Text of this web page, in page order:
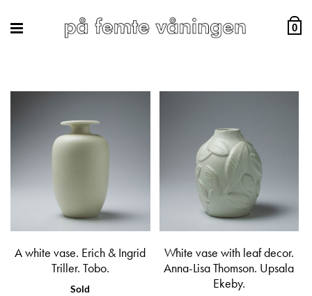
0
A white vase. Erich & Ingrid
Triller. Tobo.
Sold
White vase with leaf decor.
Anna-Lisa Thomson. Upsala
Ekeby.